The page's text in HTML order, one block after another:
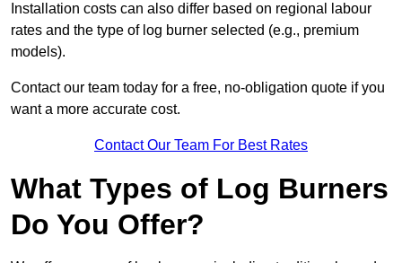
Installation costs can also differ based on regional labour
rates and the type of log burner selected (e.g., premium
models).
Contact our team today for a free, no-obligation quote if you
want a more accurate cost.
Contact Our Team For Best Rates
What Types of Log Burners
Do You Offer?